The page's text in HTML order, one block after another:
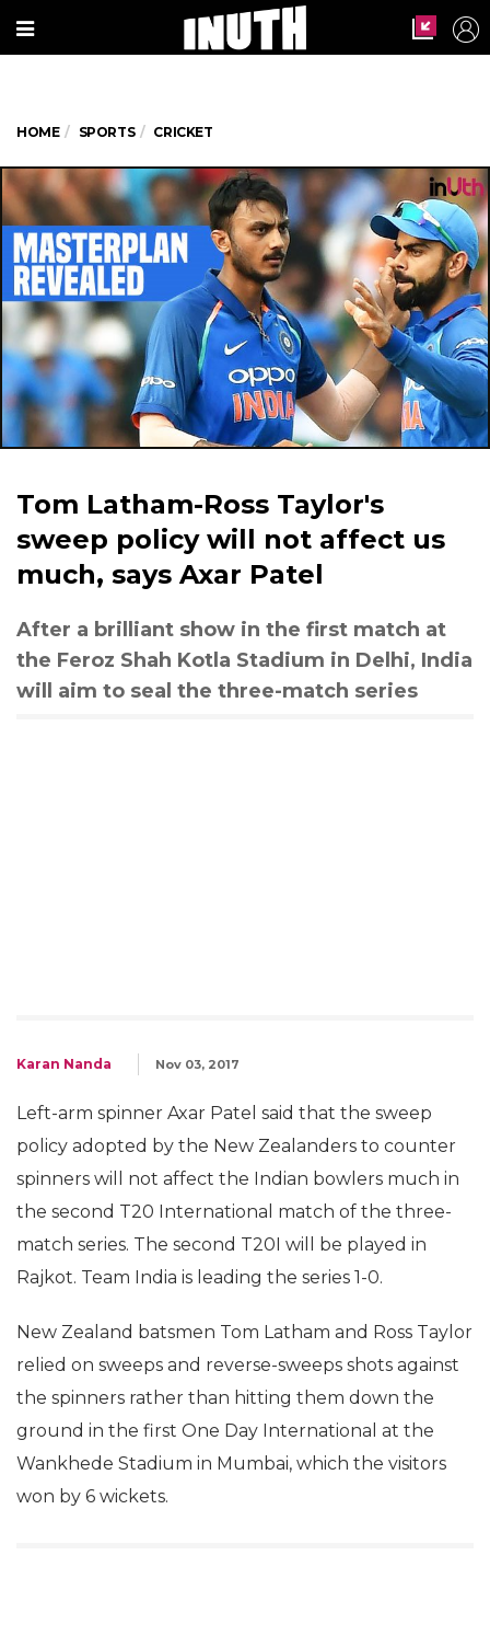
HOME SPORTS CRICKET
Tom Latham-Ross Taylor's
sweep policy will not affect us
much, says Axar Patel
After a brilliant show in the first match at
the Feroz Shah Kotla Stadium in Delhi, India
will aim to seal the three-match series
Karan Nanda Nov 03, 2017
Left-arm spinner Axar Patel said that the sweep
policy adopted by the New Zealanders to counter
spinners will not affect the Indian bowlers much in
the second T20 International match of the three-
match series. The second T20I will be played in
Rajkot. Team India is leading the series 1-0.
New Zealand batsmen Tom Latham and Ross Taylor
relied on sweeps and reverse-sweeps shots against
the spinners rather than hitting them down the
ground in the first One Day International at the
Wankhede Stadium in Mumbai, which the visitors
won by 6 wickets.